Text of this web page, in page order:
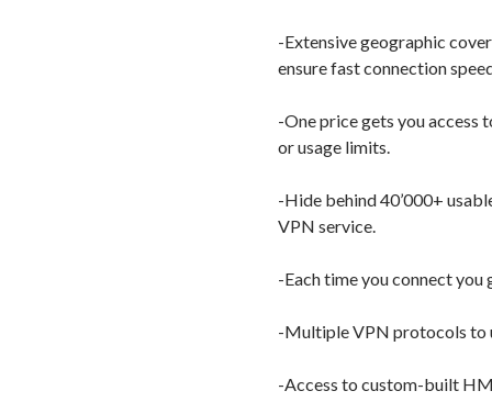
-Extensive geographic
ensure fast connection
-One price gets you access
or usage limits.
-Hide behind 40’000+
VPN service.
-Each time you connect you
-Multiple VPN protocols to
-Access to custom-built